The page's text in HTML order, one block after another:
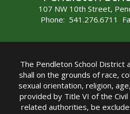
107 NW 10th Street,
Phone: 541.276.6711
The Pendleton School District
shall on the grounds of race,
sexual orientation, religion,
provided by Title VI of the
related authorities, be